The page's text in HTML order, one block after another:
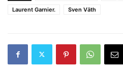
Laurent Garnier.
Sven Väth